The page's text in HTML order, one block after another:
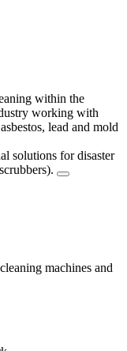
within the
working with
lead and mold
solutions for disaster
machines and